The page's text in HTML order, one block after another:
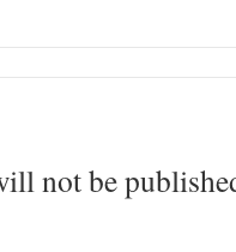
not be